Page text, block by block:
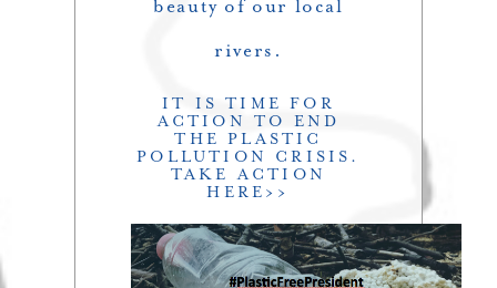
beauty of our local
rivers.
IT IS TIME FOR
ACTION TO END
THE PLASTIC
POLLUTION CRISIS.
TAKE ACTION
HERE>>